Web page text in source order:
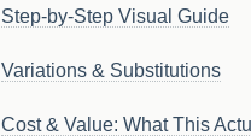
Step-by-Step Visual Guide
Variations & Substitutions
Cost & Value: What This